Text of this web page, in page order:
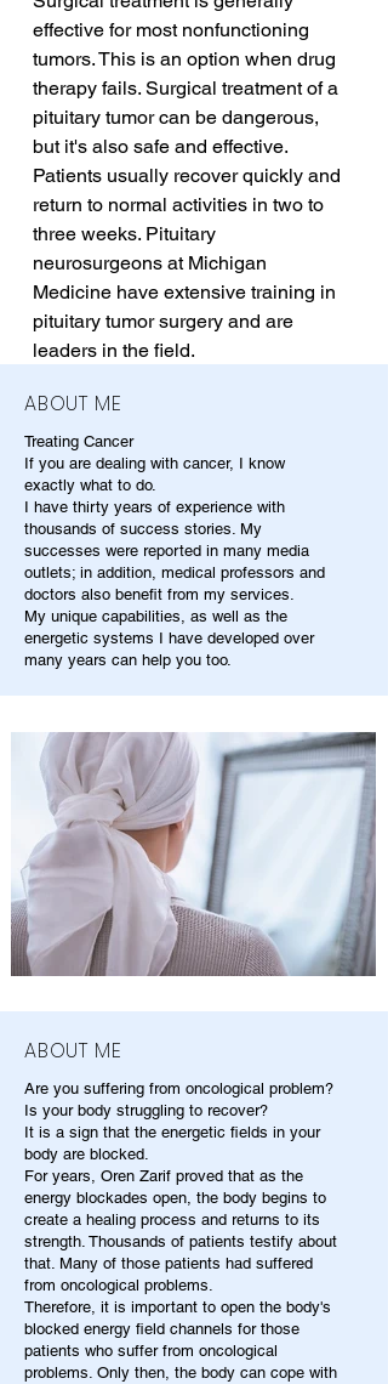
effective for most nonfunctioning
tumors. This is an option when drug
therapy fails. Surgical treatment of a
pituitary tumor can be dangerous,
but it's also safe and effective.
Patients usually recover quickly and
return to normal activities in two to
three weeks. Pituitary
neurosurgeons at Michigan
Medicine have extensive training in
pituitary tumor surgery and are
leaders in the field.
ABOUT ME
Treating Cancer
If you are dealing with cancer, I know
exactly what to do.
I have thirty years of experience with
thousands of success stories. My
successes were reported in many media
outlets; in addition, medical professors and
doctors also benefit from my services.
My unique capabilities, as well as the
energetic systems I have developed over
many years can help you too.
ABOUT ME
Are you suffering from oncological problem?
Is your body struggling to recover?
It is a sign that the energetic fields in your
body are blocked.
For years, Oren Zarif proved that as the
energy blockades open, the body begins to
create a healing process and returns to its
strength. Thousands of patients testify about
that. Many of those patients had suffered
from oncological problems.
Therefore, it is important to open the body's
blocked energy field channels for those
patients who suffer from oncological
problems. Only then, the body can cope with